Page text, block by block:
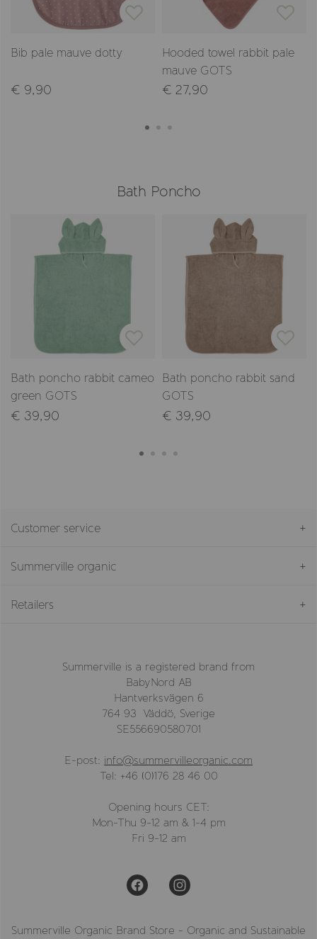
Bib pale mauve dotty
€ 9,90
Hooded towel rabbit pale
mauve GOTS
€ 27,90
Bath Poncho
Bath poncho rabbit cameo
green GOTS
€ 39,90
Bath poncho rabbit sand
GOTS
€ 39,90
Customer service
Summerville organic
Retailers
Summerville is a registered brand from
BabyNord AB
Hantverksvägen 6
764 93 Väddö, Sverige
SE556690580701
E-post: info@summervilleorganic.com
Tel: +46 (0)176 28 46 00
Opening hours CET:
Mon-Thu 9-12 am & 1-4 pm
Fri 9-12 am
Summerville Organic Brand Store - Organic and Sustainable